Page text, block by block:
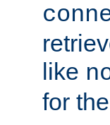
like
for